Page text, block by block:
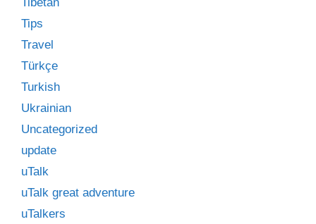
Tips
Travel
Türkçe
Turkish
Ukrainian
Uncategorized
update
uTalk
uTalk great adventure
uTalkers